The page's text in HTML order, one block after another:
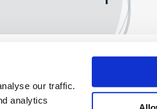
our traffic.
analytics